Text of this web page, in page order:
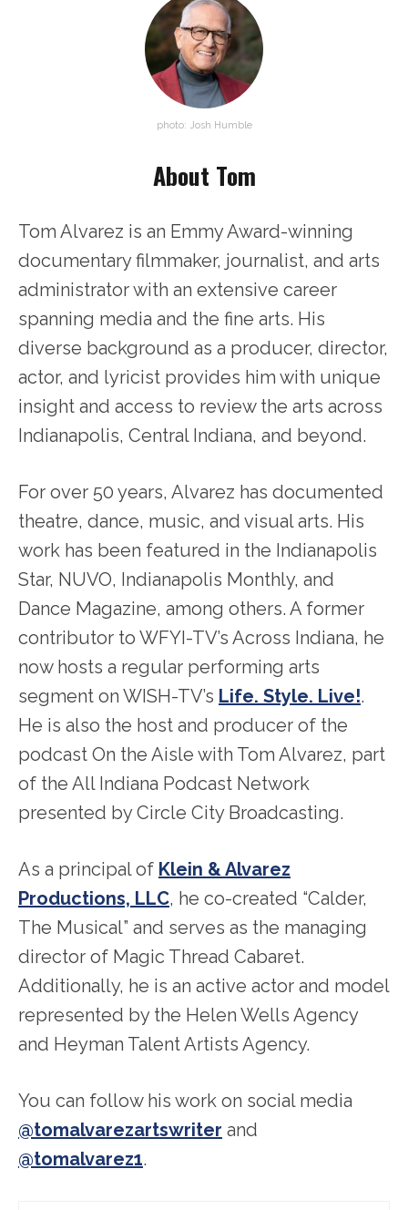
photo: Josh Humble
About Tom
Tom Alvarez is an Emmy Award-winning
documentary filmmaker, journalist, and arts
administrator with an extensive career
spanning media and the fine arts. His
diverse background as a producer, director,
actor, and lyricist provides him with unique
insight and access to review the arts across
Indianapolis, Central Indiana, and beyond.
For over 50 years, Alvarez has documented
theatre, dance, music, and visual arts. His
work has been featured in the Indianapolis
Star, NUVO, Indianapolis Monthly, and
Dance Magazine, among others. A former
contributor to WFYI-TV’s Across Indiana, he
now hosts a regular performing arts
segment on WISH-TV’s Life. Style. Live!.
He is also the host and producer of the
podcast On the Aisle with Tom Alvarez, part
of the All Indiana Podcast Network
presented by Circle City Broadcasting.
As a principal of Klein & Alvarez
Productions, LLC, he co-created “Calder,
The Musical” and serves as the managing
director of Magic Thread Cabaret.
Additionally, he is an active actor and model
represented by the Helen Wells Agency
and Heyman Talent Artists Agency.
You can follow his work on social media
@tomalvarezartswriter and
@tomalvarez1.